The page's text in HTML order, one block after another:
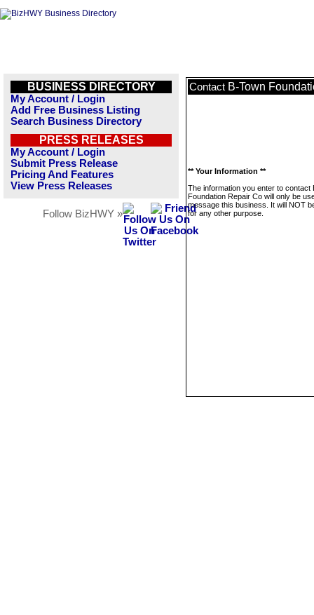
BUSINESS DIRECTORY
My Account / Login
Add Free Business Listing
Search Business Directory
PRESS RELEASES
My Account / Login
Submit Press Release
Pricing And Features
View Press Releases
Follow BizHWY »
Contact B-Town
** Your Information **
The information you enter to contact
Foundation Repair Co will only be
message this business. It will NOT
for any other purpose.